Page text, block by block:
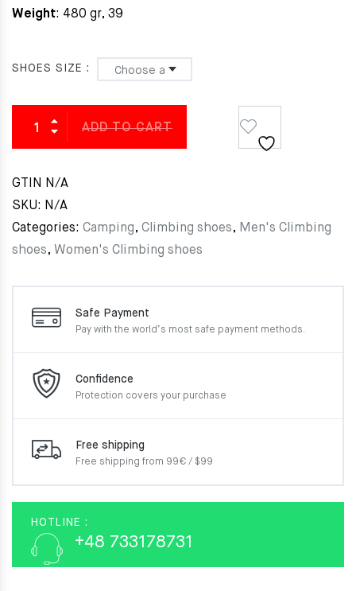
Weight: 480 gr, 39
SHOES SIZE
ADD TO CART
GTIN N/A
SKU: N/A
Categories: Camping, Climbing shoes, Men's Climbing
shoes, Women's Climbing shoes
Safe Payment
Pay with the world’s most safe payment methods.
Confidence
Protection covers your purchase
Free shipping
Free shipping from 99€ / $99
HOTLINE :
+48 733178731